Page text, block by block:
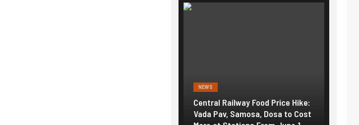
NEWS
Central Railway Food Price Hike:
Vada Pav, Samosa, Dosa to Cost